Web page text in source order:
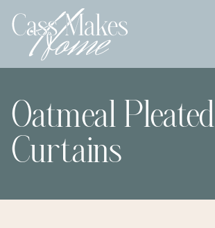
Oatmeal Pleated
Curtains